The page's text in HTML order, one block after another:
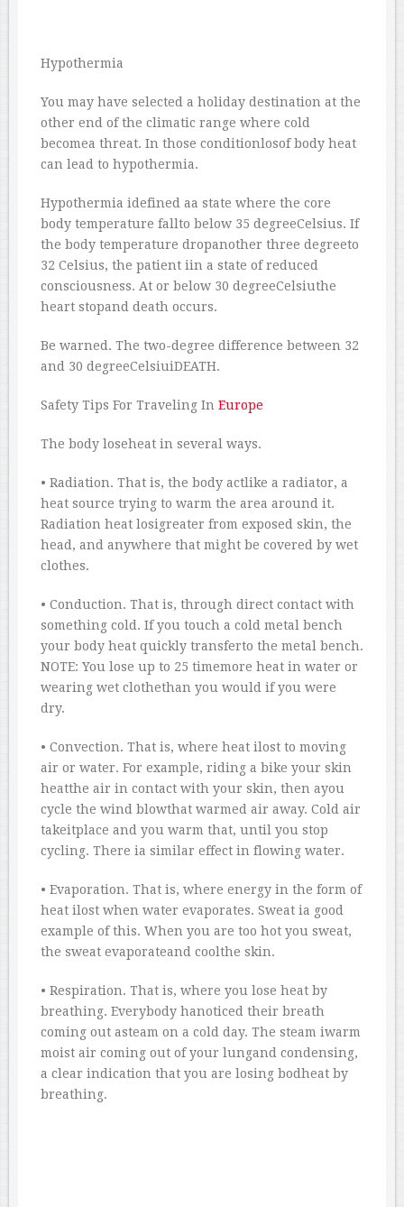
Hypothermia
You may have selected a holiday destination at the
other end of the climatic range where cold
becomea threat. In those conditionlosof body heat
can lead to hypothermia.
Hypothermia idefined aa state where the core
body temperature fallto below 35 degreeCelsius. If
the body temperature dropanother three degreeto
32 Celsius, the patient iin a state of reduced
consciousness. At or below 30 degreeCelsiuthe
heart stopand death occurs.
Be warned. The two-degree difference between 32
and 30 degreeCelsiuiDEATH.
Safety Tips For Traveling In Europe
The body loseheat in several ways.
• Radiation. That is, the body actlike a radiator, a
heat source trying to warm the area around it.
Radiation heat losigreater from exposed skin, the
head, and anywhere that might be covered by wet
clothes.
• Conduction. That is, through direct contact with
something cold. If you touch a cold metal bench
your body heat quickly transferto the metal bench.
NOTE: You lose up to 25 timemore heat in water or
wearing wet clothethan you would if you were
dry.
• Convection. That is, where heat ilost to moving
air or water. For example, riding a bike your skin
heatthe air in contact with your skin, then ayou
cycle the wind blowthat warmed air away. Cold air
takeitplace and you warm that, until you stop
cycling. There ia similar effect in flowing water.
• Evaporation. That is, where energy in the form of
heat ilost when water evaporates. Sweat ia good
example of this. When you are too hot you sweat,
the sweat evaporateand coolthe skin.
• Respiration. That is, where you lose heat by
breathing. Everybody hanoticed their breath
coming out asteam on a cold day. The steam iwarm
moist air coming out of your lungand condensing,
a clear indication that you are losing bodheat by
breathing.